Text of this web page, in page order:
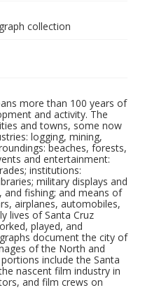
collection
more than 100 years of
and activity. The
and towns, some now
logging, mining,
beaches, forests,
and entertainment:
institutions:
military displays and
fishing; and means of
airplanes, automobiles,
lives of Santa Cruz
played, and
document the city of
of the North and
include the Santa
nascent film industry in
and film crews on